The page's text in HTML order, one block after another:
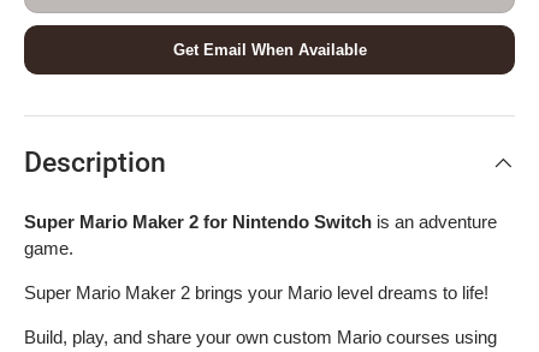
Get Email When Available
Description
Super Mario Maker 2 for Nintendo Switch is an adventure
game.
Super Mario Maker 2 brings your Mario level dreams to life!
Build, play, and share your own custom Mario courses using